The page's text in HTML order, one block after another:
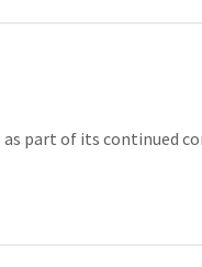
part of its continued